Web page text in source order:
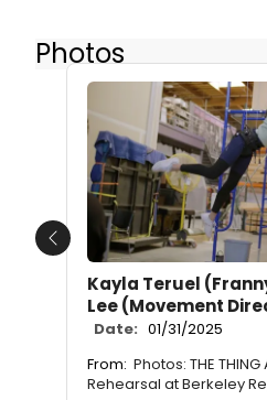
Photos
Kayla Teruel
Lee (Movement
Date: 01/31/2025
From: Photos: THE THING
Rehearsal at Berkeley
Previous